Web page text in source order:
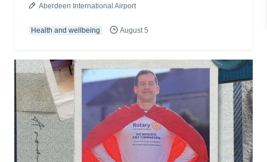
Aberdeen International Airport
Health and wellbeing August 5